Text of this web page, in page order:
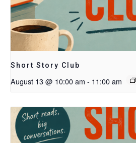
Short Story Club
August 13 @ 10:00 am - 11:00 am